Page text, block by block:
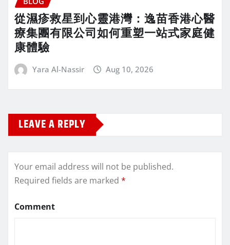
從濕疹救星到心靈港灣：逸苗香港心醫
療集團有限公司如何重塑一站式家庭健
康體驗
Yara Al-Nassir Aug 10, 2026
LEAVE A REPLY
Your email address will not be published.
Required fields are marked *
Comment